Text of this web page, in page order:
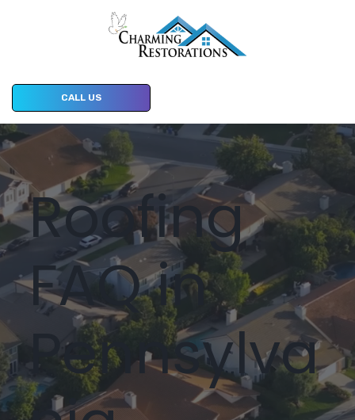
CALL US
Roofing
FAQ in
Pennsylva